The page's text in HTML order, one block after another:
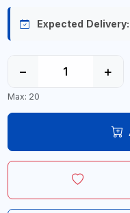
Expected Delivery:
− +
Max: 20